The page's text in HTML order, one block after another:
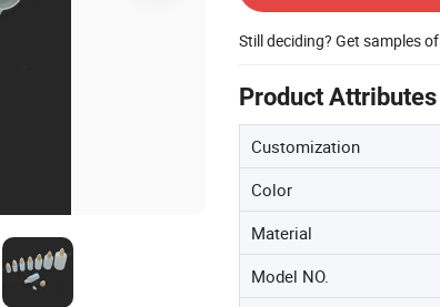
Still deciding? Get samples of
Product Attributes
Customization
Color
Material
Model NO.